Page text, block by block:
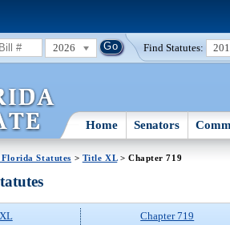
2026 Find Statutes:
Home Senators
Florida Statutes > Title XL> Chapter 719
Chapter 719